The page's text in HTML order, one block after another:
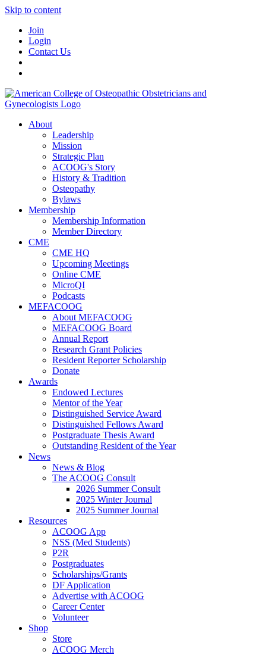
Skip to content
Join
Login
Contact Us
About
Leadership
Mission
Strategic Plan
ACOOG's Story
History & Tradition
Osteopathy
Bylaws
Membership
Membership Information
Member Directory
CME
CME HQ
Upcoming Meetings
Online CME
MicroQI
Podcasts
MEFACOOG
About MEFACOOG
MEFACOOG Board
Annual Report
Research Grant Policies
Resident Reporter Scholarship
Donate
Awards
Endowed Lectures
Mentor of the Year
Distinguished Service Award
Distinguished Fellows Award
Postgraduate Thesis Award
Outstanding Resident of the Year
News
News & Blog
The ACOOG Consult
2026 Summer Consult
2025 Winter Journal
2025 Summer Journal
Resources
ACOOG App
NSS (Med Students)
P2R
Postgraduates
Scholarships/Grants
DF Application
Advertise with ACOOG
Career Center
Volunteer
Shop
Store
ACOOG Merch